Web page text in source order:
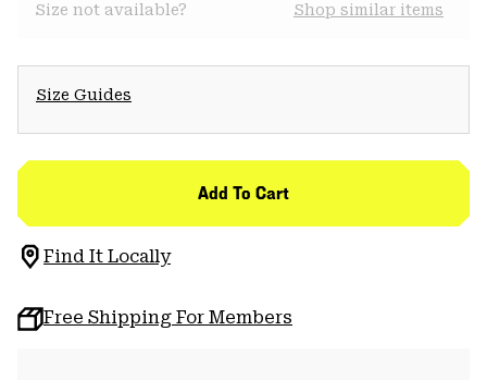
Size not available? Shop similar items
Size Guides
Add To Cart
Find It Locally
Free Shipping For Members